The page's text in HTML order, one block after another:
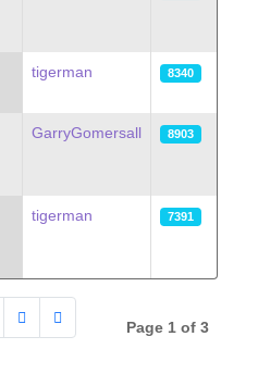
tigerman 8340
GarryGomersall 8903
tigerman 7391
Page 1 of 3